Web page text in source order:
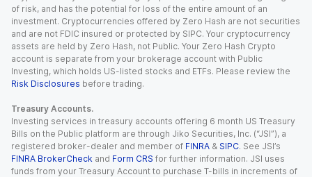
of risk, and has the potential for loss of the entire amount of an
investment. Cryptocurrencies offered by Zero Hash are not securities
and are not FDIC insured or protected by SIPC. Your cryptocurrency
assets are held by Zero Hash, not Public. Your Zero Hash Crypto
account is separate from your brokerage account with Public
Investing, which holds US-listed stocks and ETFs. Please review the
Risk Disclosures before trading.
Treasury Accounts.
Investing services in treasury accounts offering 6 month US Treasury
Bills on the Public platform are through Jiko Securities, Inc. (“JSI”), a
registered broker-dealer and member of FINRA & SIPC. See JSI’s
FINRA BrokerCheck and Form CRS for further information. JSI uses
funds from your Treasury Account to purchase T-bills in increments of